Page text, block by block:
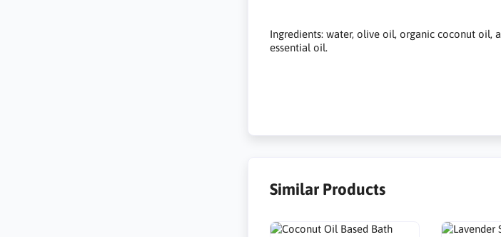
Ingredients: water, olive oil, organic coconut oil,
essential oil.
Similar Products